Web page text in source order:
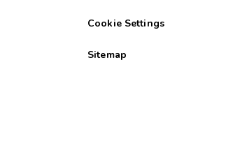
Cookie Settings
Sitemap